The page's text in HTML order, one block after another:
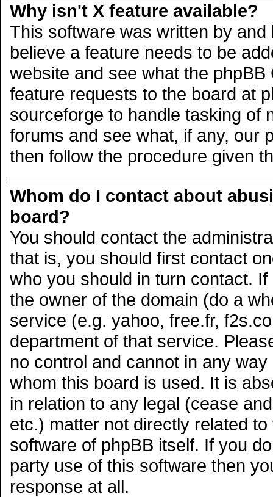
Why isn't X feature available?
This software was written by
believe a feature needs to be
website and see what the
feature requests to the board at
sourceforge to handle tasking of
forums and see what, if any, our
then follow the procedure given
Whom do I contact about
board?
You should contact the
that is, you should first contact
who you should in turn contact.
the owner of the domain (do a
service (e.g. yahoo, free.fr,
department of that service.
no control and cannot in any
whom this board is used. It is
in relation to any legal (cease
etc.) matter not directly related
software of phpBB itself. If you
party use of this software then
response at all.